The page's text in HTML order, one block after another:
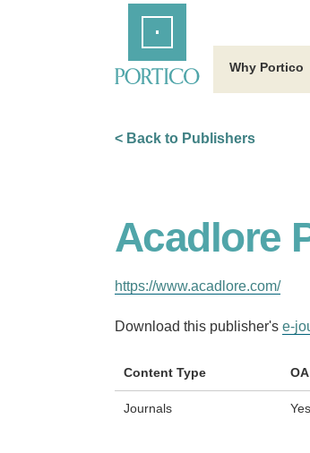
Why Portico
< Back to Publishers
Acadlore
https://www.acadlore.com/
Download this publisher's e-
Content Type OA
Journals Yes